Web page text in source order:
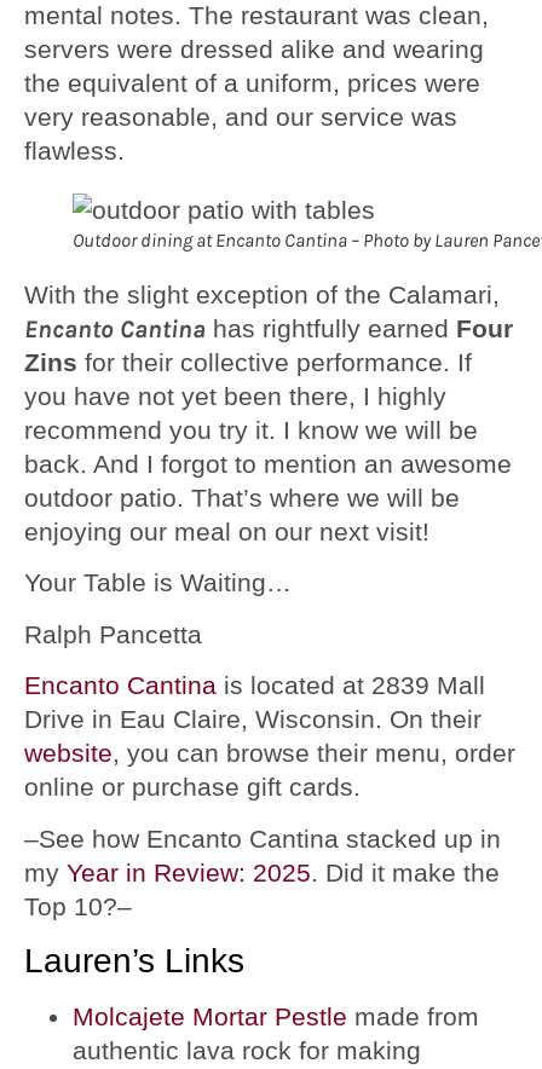
mental notes. The restaurant was clean,
servers were dressed alike and wearing
the equivalent of a uniform, prices were
very reasonable, and our service was
flawless.
Outdoor dining at Encanto Cantina – Photo by Lauren
With the slight exception of the Calamari,
Encanto Cantina has rightfully earned Four
Zins for their collective performance. If
you have not yet been there, I highly
recommend you try it. I know we will be
back. And I forgot to mention an awesome
outdoor patio. That’s where we will be
enjoying our meal on our next visit!
Your Table is Waiting…
Ralph Pancetta
Encanto Cantina is located at 2839 Mall
Drive in Eau Claire, Wisconsin. On their
website, you can browse their menu, order
online or purchase gift cards.
–See how Encanto Cantina stacked up in
my Year in Review: 2025. Did it make the
Top 10?–
Lauren’s Links
Molcajete Mortar Pestle made from
authentic lava rock for making